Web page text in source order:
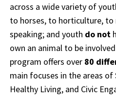
across a wide variety of
to horses, to horticulture,
speaking; and youth do not
own an animal to be
program offers over 80
main focuses in the areas of
Healthy Living, and Civic